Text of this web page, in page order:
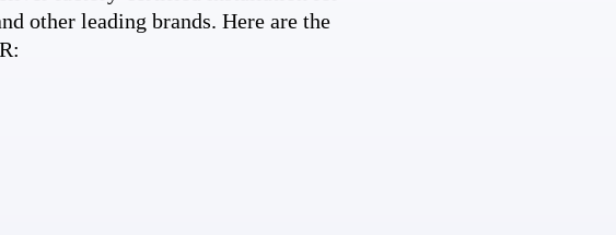
other leading brands. Here are the